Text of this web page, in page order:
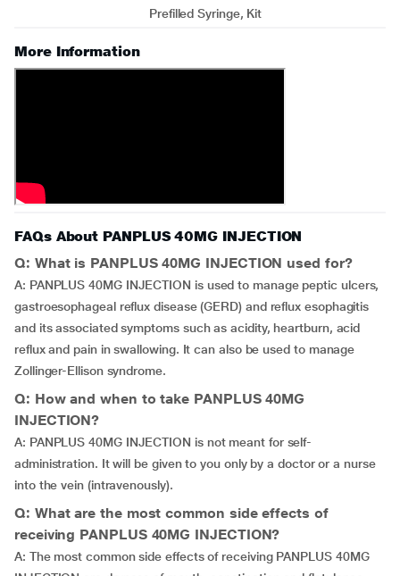
Prefilled Syringe, Kit
More Information
FAQs About PANPLUS 40MG INJECTION
Q: What is PANPLUS 40MG INJECTION used for?
A: PANPLUS 40MG INJECTION is used to manage peptic ulcers,
gastroesophageal reflux disease (GERD) and reflux esophagitis
and its associated symptoms such as acidity, heartburn, acid
reflux and pain in swallowing. It can also be used to manage
Zollinger-Ellison syndrome.
Q: How and when to take PANPLUS 40MG
INJECTION?
A: PANPLUS 40MG INJECTION is not meant for self-
administration. It will be given to you only by a doctor or a nurse
into the vein (intravenously).
Q: What are the most common side effects of
receiving PANPLUS 40MG INJECTION?
A: The most common side effects of receiving PANPLUS 40MG